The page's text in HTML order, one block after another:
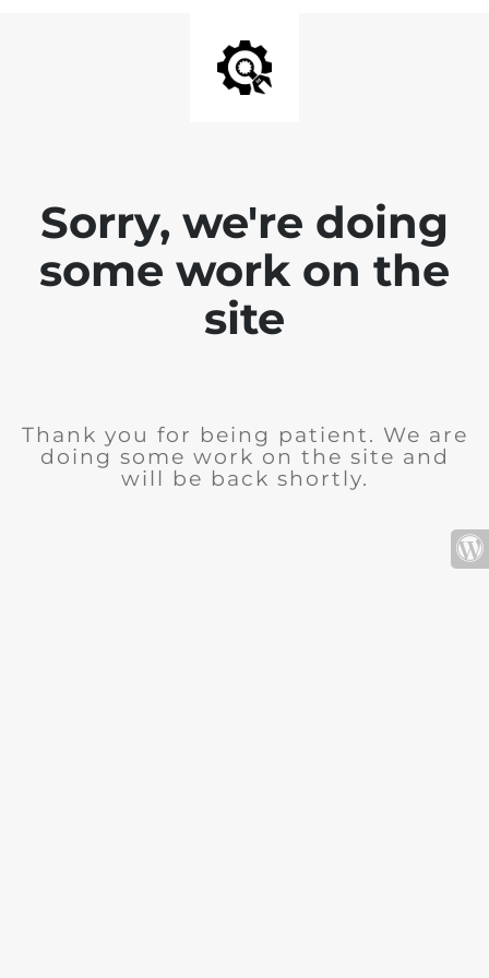
Sorry, we're doing
some work on the
site
Thank you for being patient. We are
doing some work on the site and
will be back shortly.